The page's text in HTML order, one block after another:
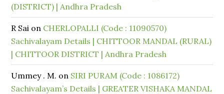
(DISTRICT) | Andhra Pradesh
R Sai on CHERLOPALLI (Code : 11090570)
Sachivalayam Details | CHITTOOR MANDAL (RURAL)
| CHITTOOR DISTRICT | Andhra Pradesh
Ummey . M. on SIRI PURAM (Code : 1086172)
Sachivalayam’s Details | GREATER VISHAKA MANDAL